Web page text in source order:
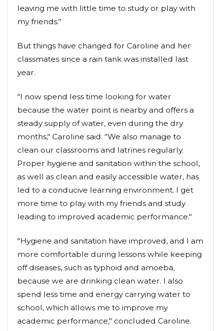
leaving me with little time to study or play with
my friends."
But things have changed for Caroline and her
classmates since a rain tank was installed last
year.
"I now spend less time looking for water
because the water point is nearby and offers a
steady supply of water, even during the dry
months," Caroline said. "We also manage to
clean our classrooms and latrines regularly.
Proper hygiene and sanitation within the school,
as well as clean and easily accessible water, has
led to a conducive learning environment. I get
more time to play with my friends and study
leading to improved academic performance."
"Hygiene and sanitation have improved, and I am
more comfortable during lessons while keeping
off diseases, such as typhoid and amoeba,
because we are drinking clean water. I also
spend less time and energy carrying water to
school, which allows me to improve my
academic performance," concluded Caroline.